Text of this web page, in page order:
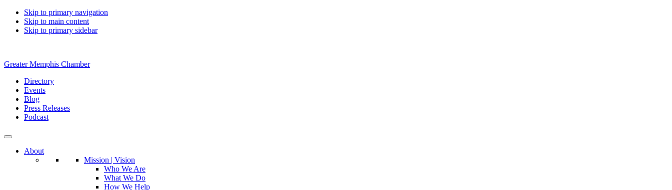
Skip to primary navigation
Skip to main content
Skip to primary sidebar
Greater Memphis Chamber
Directory
Events
Blog
Press Releases
Podcast
About
Mission | Vision
Who We Are
What We Do
How We Help